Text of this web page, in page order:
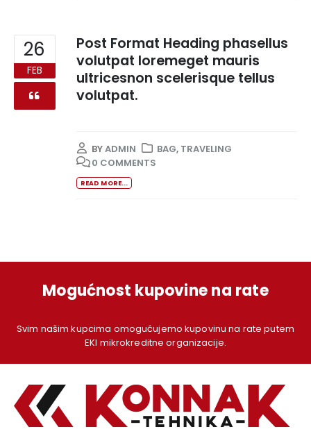
26
FEB
Post Format Heading phasellus
volutpat loremeget mauris
ultricesnon scelerisque tellus
volutpat.
BYADMIN BAG, TRAVELING
0 COMMENTS
READ MORE...
Mogućnost kupovine na rate
Svim našim kupcima omogućujemo kupovinu na rate putem
EKI mikrokreditne organizacije.